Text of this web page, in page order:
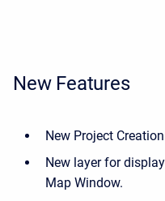
New Features
New Project
New layer for
Map Window.